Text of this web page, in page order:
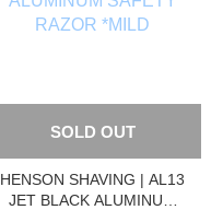
SOLD OUT
HENSON SHAVING | AL13
JET BLACK ALUMINUM